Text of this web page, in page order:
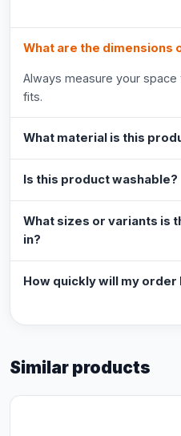
What are the dimensions
Always measure your
fits.
What material is this
Is this product washable?
What sizes or variants is
in?
How quickly will my
Similar products